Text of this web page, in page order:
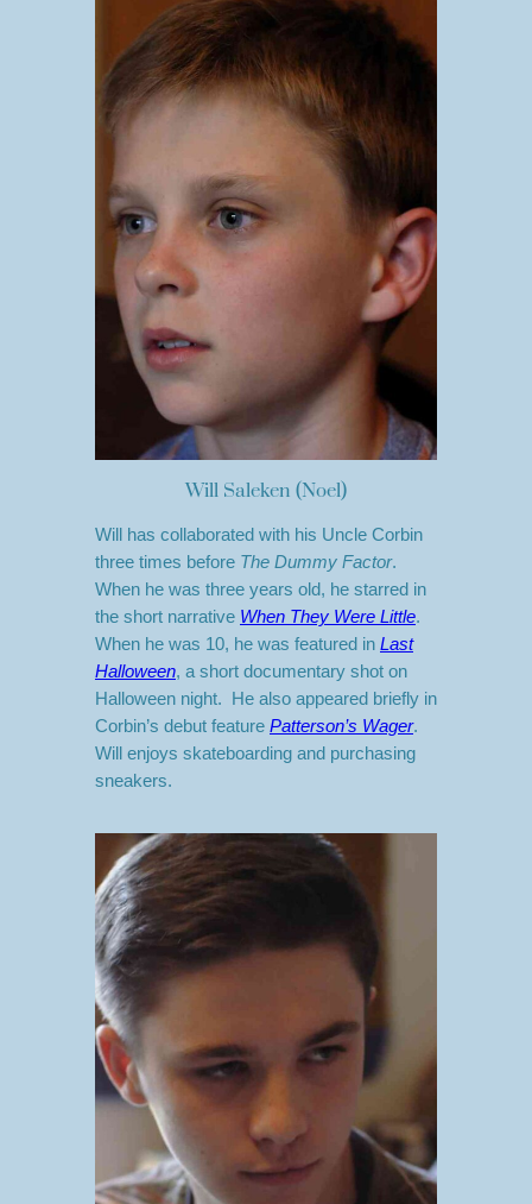
Will Saleken (Noel)
Will has collaborated with his Uncle Corbin
three times before The Dummy Factor.
When he was three years old, he starred in
the short narrative When They Were Little.
When he was 10, he was featured in Last
Halloween, a short documentary shot on
Halloween night. He also appeared briefly in
Corbin’s debut feature Patterson’s Wager.
Will enjoys skateboarding and purchasing
sneakers.